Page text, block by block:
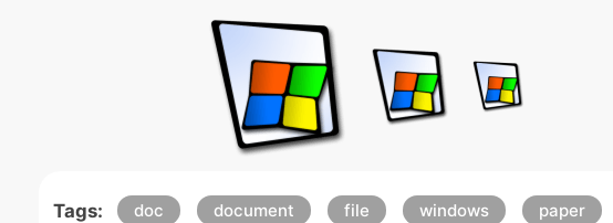
Tags: doc document file windows paper